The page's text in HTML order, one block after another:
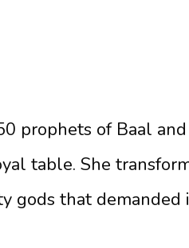
prophets of Baal
table. She
gods that demanded